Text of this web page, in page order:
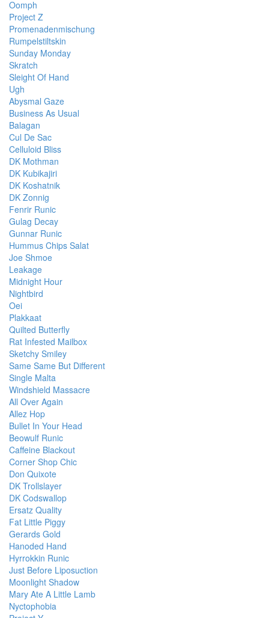
Oomph
Project Z
Promenadenmischung
Rumpelstiltskin
Sunday Monday
Skratch
Sleight Of Hand
Ugh
Abysmal Gaze
Business As Usual
Balagan
Cul De Sac
Celluloid Bliss
DK Mothman
DK Kubikajiri
DK Koshatnik
DK Zonnig
Fenrir Runic
Gulag Decay
Gunnar Runic
Hummus Chips Salat
Joe Shmoe
Leakage
Midnight Hour
Nightbird
Oei
Plakkaat
Quilted Butterfly
Rat Infested Mailbox
Sketchy Smiley
Same Same But Different
Single Malta
Windshield Massacre
All Over Again
Allez Hop
Bullet In Your Head
Beowulf Runic
Caffeine Blackout
Corner Shop Chic
Don Quixote
DK Trollslayer
DK Codswallop
Ersatz Quality
Fat Little Piggy
Gerards Gold
Hanoded Hand
Hyrrokkin Runic
Just Before Liposuction
Moonlight Shadow
Mary Ate A Little Lamb
Nyctophobia